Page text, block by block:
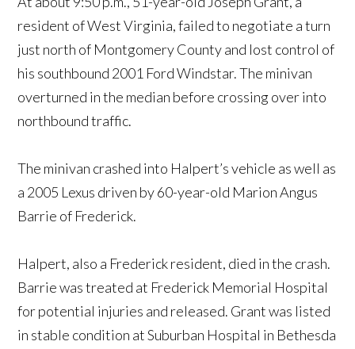
resident of West Virginia, failed to negotiate a turn
just north of Montgomery County and lost control of
his southbound 2001 Ford Windstar. The minivan
overturned in the median before crossing over into
northbound traffic.
The minivan crashed into Halpert’s vehicle as well as
a 2005 Lexus driven by 60-year-old Marion Angus
Barrie of Frederick.
Halpert, also a Frederick resident, died in the crash.
Barrie was treated at Frederick Memorial Hospital
for potential injuries and released. Grant was listed
in stable condition at Suburban Hospital in Bethesda